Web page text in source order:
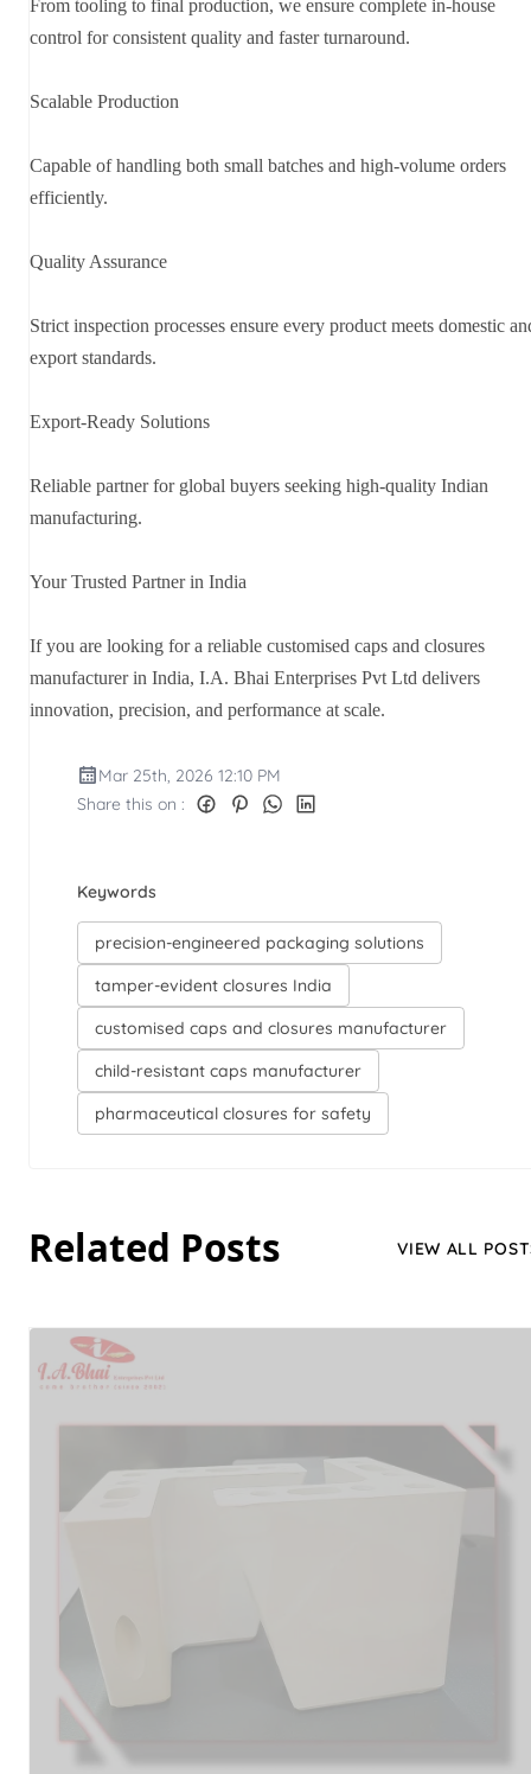
From tooling to final production, we ensure complete in-house
control for consistent quality and faster turnaround.
Scalable Production
Capable of handling both small batches and high-volume orders
efficiently.
Quality Assurance
Strict inspection processes ensure every product meets domestic
export standards.
Export-Ready Solutions
Reliable partner for global buyers seeking high-quality Indian
manufacturing.
Your Trusted Partner in India
If you are looking for a reliable customised caps and closures
manufacturer in India, I.A. Bhai Enterprises Pvt Ltd delivers
innovation, precision, and performance at scale.
Mar 25th, 2026 12:10 PM
Share this on :
Keywords
precision-engineered packaging solutions
tamper-evident closures India
customised caps and closures manufacturer
child-resistant caps manufacturer
pharmaceutical closures for safety
Related Posts VIEW ALL